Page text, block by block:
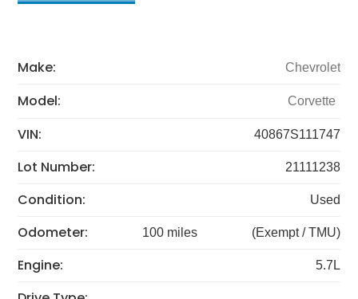
Make: Chevrolet
Model: Corvette
VIN: 40867S111747
Lot Number: 21111238
Condition: Used
Odometer: 100 miles (Exempt / TMU)
Engine: 5.7L